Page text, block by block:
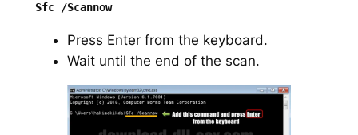
Sfc /Scannow
Press Enter from the keyboard.
Wait until the end of the scan.